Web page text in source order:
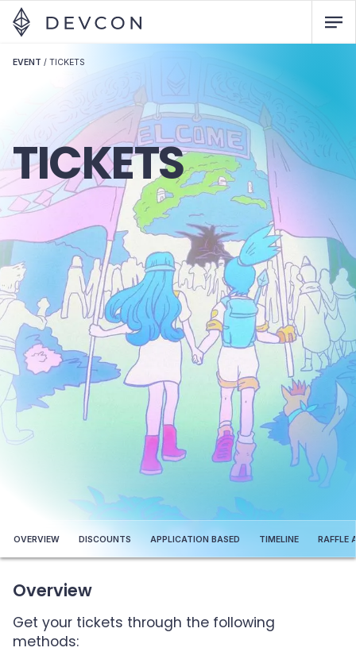
EVENT / TICKETS
TICKETS
OVERVIEW DISCOUNTS APPLICATION BASED TIMELINE RAFFLE
Overview
Get your tickets through the following
methods: